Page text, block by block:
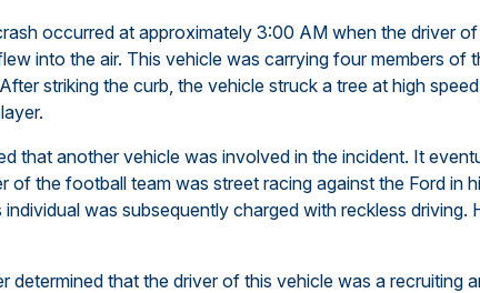
occurred at approximately 3:00 AM when the driver
into the air. This vehicle was carrying four members of
striking the curb, the vehicle struck a tree at high
that another vehicle was involved in the incident. It
of the football team was street racing against the Ford in
individual was subsequently charged with reckless driving.
determined that the driver of this vehicle was a recruiting